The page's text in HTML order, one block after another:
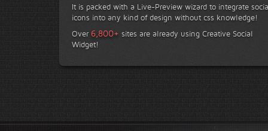
It is packed with a Live-Preview wizard to integrate
icons into any kind of design without css knowledge!
Over 6,800+ sites are already using Creative Social
Widget!